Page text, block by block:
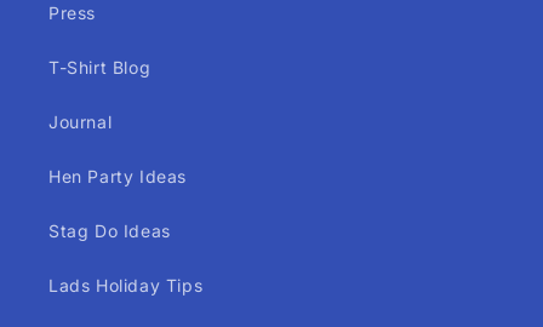
Press
T-Shirt Blog
Journal
Hen Party Ideas
Stag Do Ideas
Lads Holiday Tips